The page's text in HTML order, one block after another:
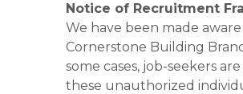
Notice of Recruitment
We have been made
Cornerstone Building
some cases, job-seekers
these unauthorized